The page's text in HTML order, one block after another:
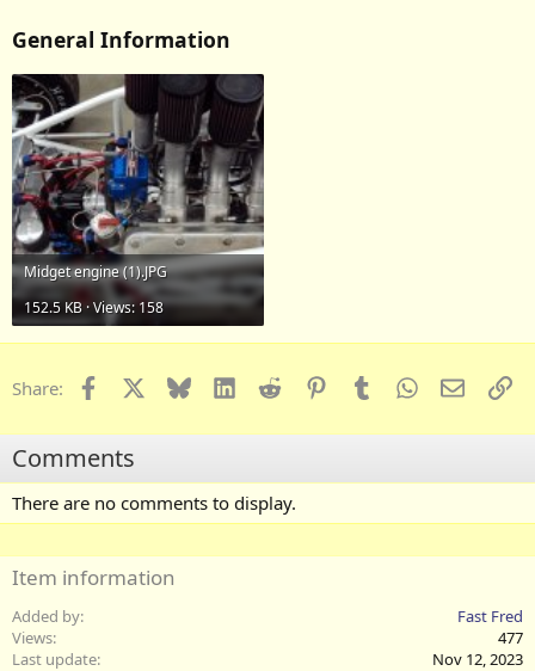
General Information
Midget engine (1).JPG
152.5 KB · Views: 158
Share: Facebook Bluesky LinkedInReddit PinterestTumblrWhatsApp
Email
Comments
There are no comments to display.
Item information
Added by
Fast Fred
Views
477
Last update
Nov 12, 2023